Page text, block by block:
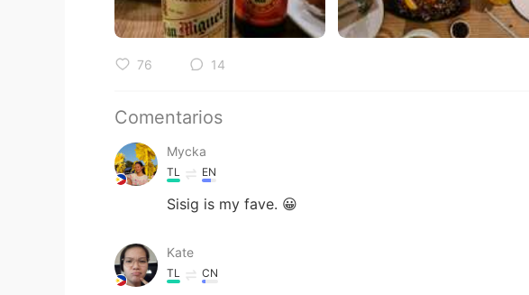
76 14
Comentarios
Mycka
TL EN
Sisig is my fave. 😀
Kate
TL CN